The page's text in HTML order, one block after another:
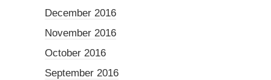
December 2016
November 2016
October 2016
September 2016